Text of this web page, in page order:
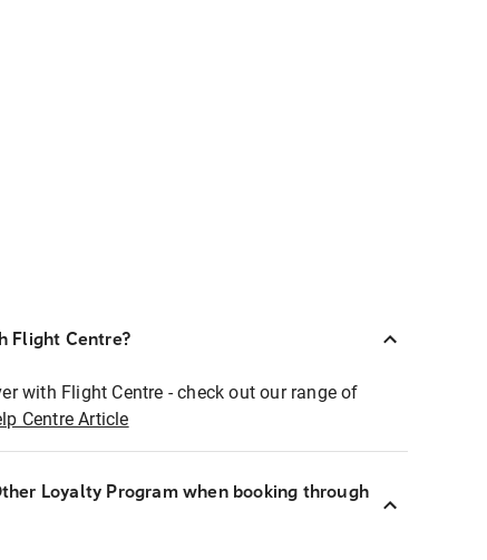
Flight Centre?
with Flight Centre - check out our range of
Centre Article
Loyalty Program when booking through